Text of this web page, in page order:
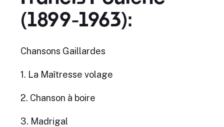
(1899-1963):
Chansons Gaillardes
1. La Maîtresse volage
2. Chanson à boire
3. Madrigal